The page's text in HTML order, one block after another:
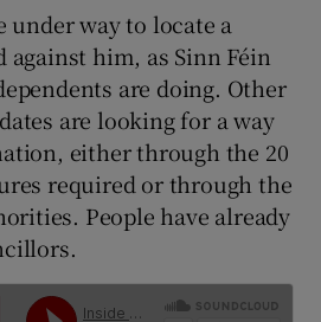
Show Sponsored sub sections
under way to locate a
against him, as Sinn Féin
are doing. Other
are looking for a way
either through the 20
required or through the
People have already